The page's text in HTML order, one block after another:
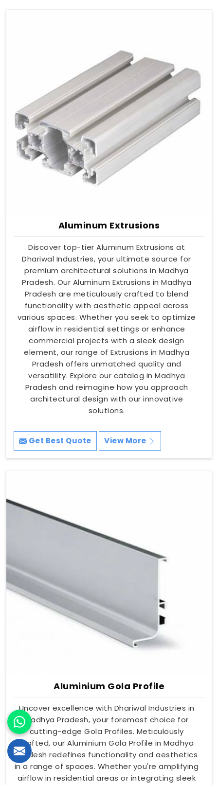
Aluminum Extrusions
Discover top-tier Aluminum Extrusions at
Dhariwal Industries, your ultimate source for
premium architectural solutions in Madhya
Pradesh. Our Aluminum Extrusions in Madhya
Pradesh are meticulously crafted to blend
functionality with aesthetic appeal across
various spaces. Whether you seek to optimize
airflow in residential settings or enhance
commercial projects with a sleek design
element, our range of Extrusions in Madhya
Pradesh offers unmatched quality and
versatility. Explore our catalog in Madhya
Pradesh and reimagine how you approach
architectural design with our innovative
solutions.
Get Best Quote View More
Aluminium Gola Profile
Uncover excellence with Dhariwal Industries in
Madhya Pradesh, your foremost choice for
cutting-edge Gola Profiles. Meticulously
crafted, our Aluminium Gola Profile in Madhya
Pradesh redefines functionality and aesthetics
in a range of spaces. Whether you're amplifying
airflow in residential areas or integrating sleek